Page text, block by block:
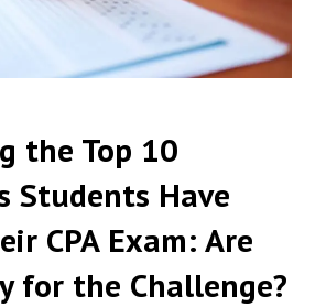
the Top 10
Students Have
CPA Exam: Are
for the Challenge?